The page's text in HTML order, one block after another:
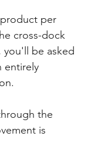
per
cross-dock
be asked
entirely
the
is